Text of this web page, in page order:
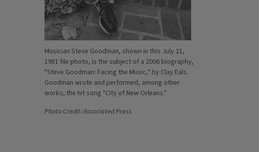
Musician Steve Goodman, shown in this July 21,
1981 file photo, is the subject of a 2006 biography,
"Steve Goodman: Facing the Music," by Clay Eals.
Goodman wrote and performed, among other
works, the hit song "City of New Orleans."
Photo Credit: Associated Press